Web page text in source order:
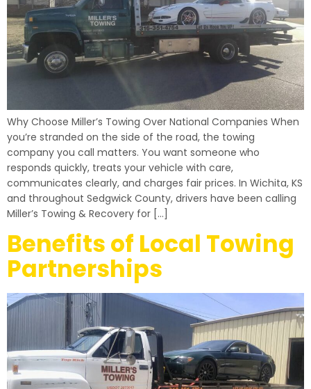
Why Choose Miller’s Towing Over National Companies When
you’re stranded on the side of the road, the towing
company you call matters. You want someone who
responds quickly, treats your vehicle with care,
communicates clearly, and charges fair prices. In Wichita, KS
and throughout Sedgwick County, drivers have been calling
Miller’s Towing & Recovery for […]
Benefits of Local Towing
Partnerships